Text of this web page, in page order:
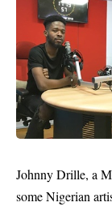
Johnny Drille, a
some Nigerian